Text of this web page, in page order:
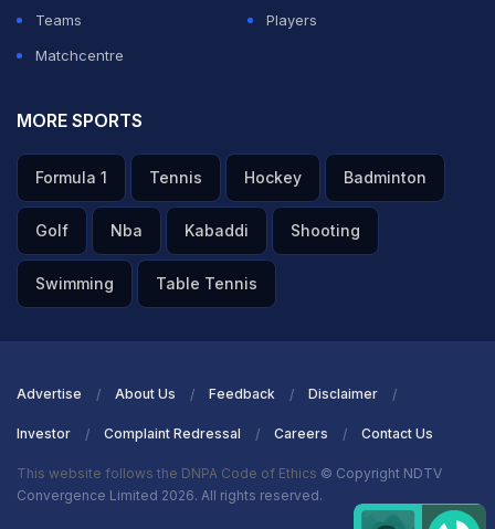
Teams
Players
Matchcentre
MORE SPORTS
Formula 1 Tennis Hockey Badminton
Golf Nba Kabaddi Shooting
Swimming Table Tennis
Advertise About Us Feedback Disclaimer
Investor Complaint Redressal Careers Contact Us
This website follows the DNPA Code of Ethics © Copyright NDTV
Convergence Limited 2026. All rights reserved.